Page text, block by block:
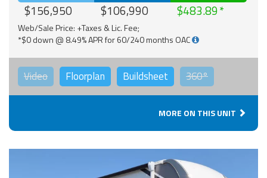
$156,950 $106,990 $483.89
Web/Sale Price: +Taxes & Lic. Fee;
*$0 down @ 8.49% APR for 60/240 months OAC
Video Floorplan Buildsheet 360°
MORE ON THIS UNIT